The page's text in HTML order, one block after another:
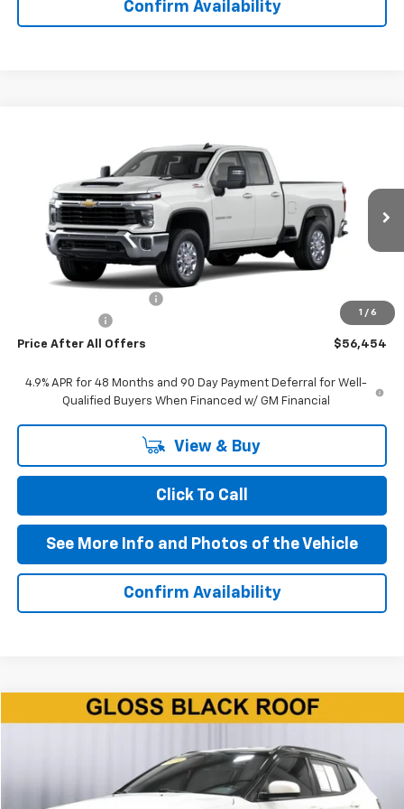
Confirm Availability
1 / 6
1GC5KNE79TF261891 Stock: T261891 Model: CK20753
In Stock Ext.
$56,454
PRICE AFTER ALL OFFERS
Less
-$5,816
+$310
Price After All Offers $56,454
4.9% APR for 48 Months and 90 Day Payment Deferral for Well-
Qualified Buyers When Financed w/ GM Financial
View & Buy
Click To Call
See More Info and Photos of the Vehicle
Confirm Availability
Used 2019Jeep CompassAltitude FWD
3C4NJCBB2KT623824Stock: P11650 Model:MPTM74
$11,850
BEST PRICE
Compare Vehicle